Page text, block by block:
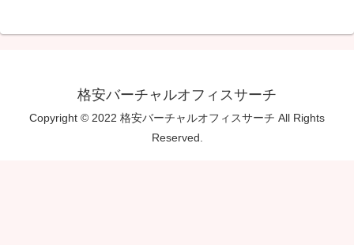
格安バーチャルオフィスサーチ
Copyright © 2022 格安バーチャルオフィスサーチ All Rights
Reserved.